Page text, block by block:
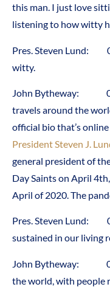
this man. I just love
listening to how witty
Pres. Steven Lund:
witty.
John Bytheway:
travels around the
official bio that’s
President Steven J.
general president of
Day Saints on April
April of 2020. The
Pres. Steven
sustained in our living
John Bytheway:
the world, with people